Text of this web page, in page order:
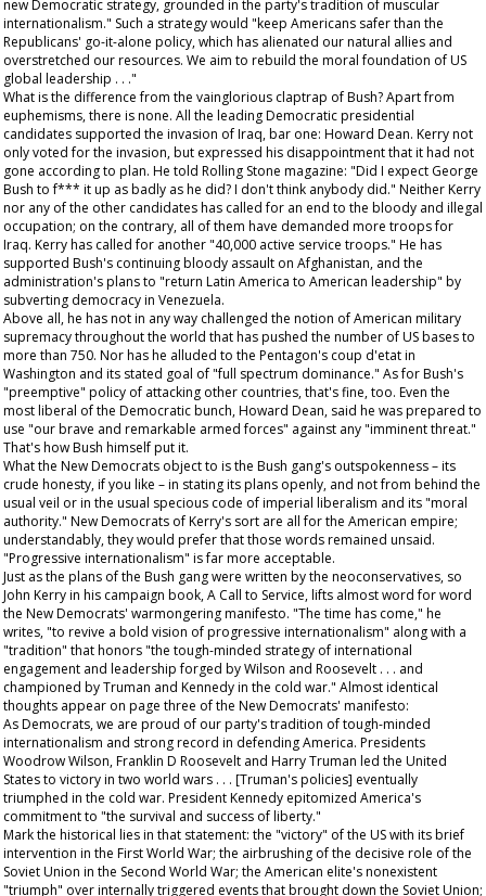
new Democratic strategy, grounded in the party's tradition of muscular
internationalism." Such a strategy would "keep Americans safer than the
Republicans' go-it-alone policy, which has alienated our natural allies and
overstretched our resources. We aim to rebuild the moral foundation of US
global leadership . . ."
What is the difference from the vainglorious claptrap of Bush? Apart from
euphemisms, there is none. All the leading Democratic presidential
candidates supported the invasion of Iraq, bar one: Howard Dean. Kerry not
only voted for the invasion, but expressed his disappointment that it had not
gone according to plan. He told Rolling Stone magazine: "Did I expect George
Bush to f*** it up as badly as he did? I don't think anybody did." Neither Kerry
nor any of the other candidates has called for an end to the bloody and illegal
occupation; on the contrary, all of them have demanded more troops for
Iraq. Kerry has called for another "40,000 active service troops." He has
supported Bush's continuing bloody assault on Afghanistan, and the
administration's plans to "return Latin America to American leadership" by
subverting democracy in Venezuela.
Above all, he has not in any way challenged the notion of American military
supremacy throughout the world that has pushed the number of US bases to
more than 750. Nor has he alluded to the Pentagon's coup d'etat in
Washington and its stated goal of "full spectrum dominance." As for Bush's
"preemptive" policy of attacking other countries, that's fine, too. Even the
most liberal of the Democratic bunch, Howard Dean, said he was prepared to
use "our brave and remarkable armed forces" against any "imminent threat."
That's how Bush himself put it.
What the New Democrats object to is the Bush gang's outspokenness – its
crude honesty, if you like – in stating its plans openly, and not from behind the
usual veil or in the usual specious code of imperial liberalism and its "moral
authority." New Democrats of Kerry's sort are all for the American empire;
understandably, they would prefer that those words remained unsaid.
"Progressive internationalism" is far more acceptable.
Just as the plans of the Bush gang were written by the neoconservatives, so
John Kerry in his campaign book,A Call to Service, lifts almost word for word
the New Democrats' warmongering manifesto. "The time has come," he
writes, "to revive a bold vision of progressive internationalism" along with a
"tradition" that honors "the tough-minded strategy of international
engagement and leadership forged by Wilson and Roosevelt . . . and
championed by Truman and Kennedy in the cold war." Almost identical
thoughts appear on page three of the New Democrats' manifesto:
As Democrats, we are proud of our party's tradition of tough-minded
internationalism and strong record in defending America. Presidents
Woodrow Wilson, Franklin D Roosevelt and Harry Truman led the United
States to victory in two world wars . . . [Truman's policies] eventually
triumphed in the cold war. President Kennedy epitomized America's
commitment to "the survival and success of liberty."
Mark the historical lies in that statement: the "victory" of the US with its brief
intervention in the First World War; the airbrushing of the decisive role of the
Soviet Union in the Second World War; the American elite's nonexistent
"triumph" over internally triggered events that brought down the Soviet Union;